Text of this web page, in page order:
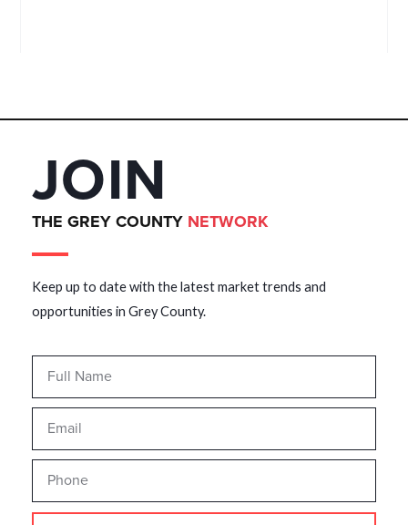
JOIN
THE GREY COUNTY NETWORK
Keep up to date with the latest market trends and
opportunities in Grey County.